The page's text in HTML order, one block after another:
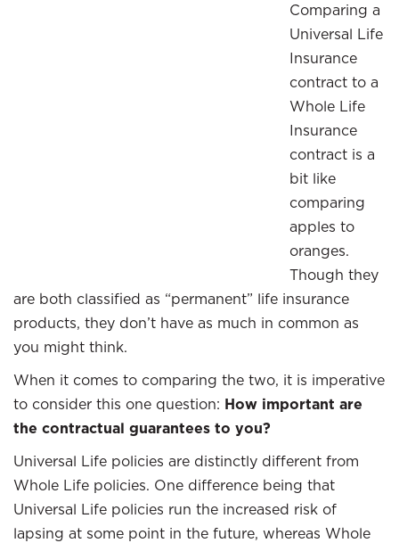
Comparing a
Universal Life
Insurance
contract to a
Whole Life
Insurance
contract is a
bit like
comparing
apples to
oranges.
Though they
are both classified as “permanent” life insurance
products, they don’t have as much in common as
you might think.
When it comes to comparing the two, it is imperative
to consider this one question: How important are
the contractual guarantees to you?
Universal Life policies are distinctly different from
Whole Life policies. One difference being that
Universal Life policies run the increased risk of
lapsing at some point in the future, whereas Whole